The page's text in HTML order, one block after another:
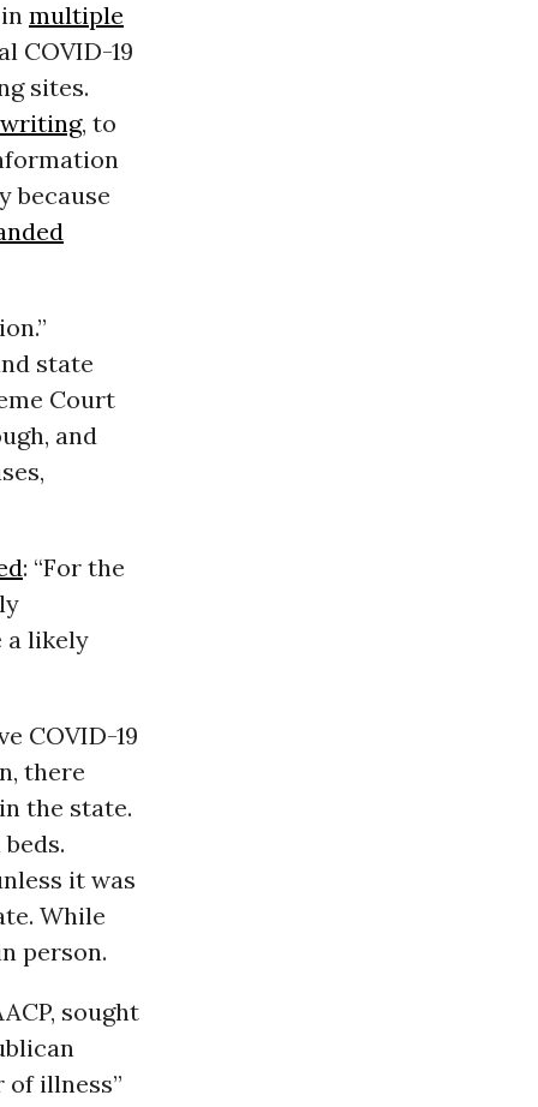
multiple
COVID-19
sites.
, to
because
state
Court
and
: “For the
a likely
COVID-19
there
the state.
it was
While
person.
sought
illness”